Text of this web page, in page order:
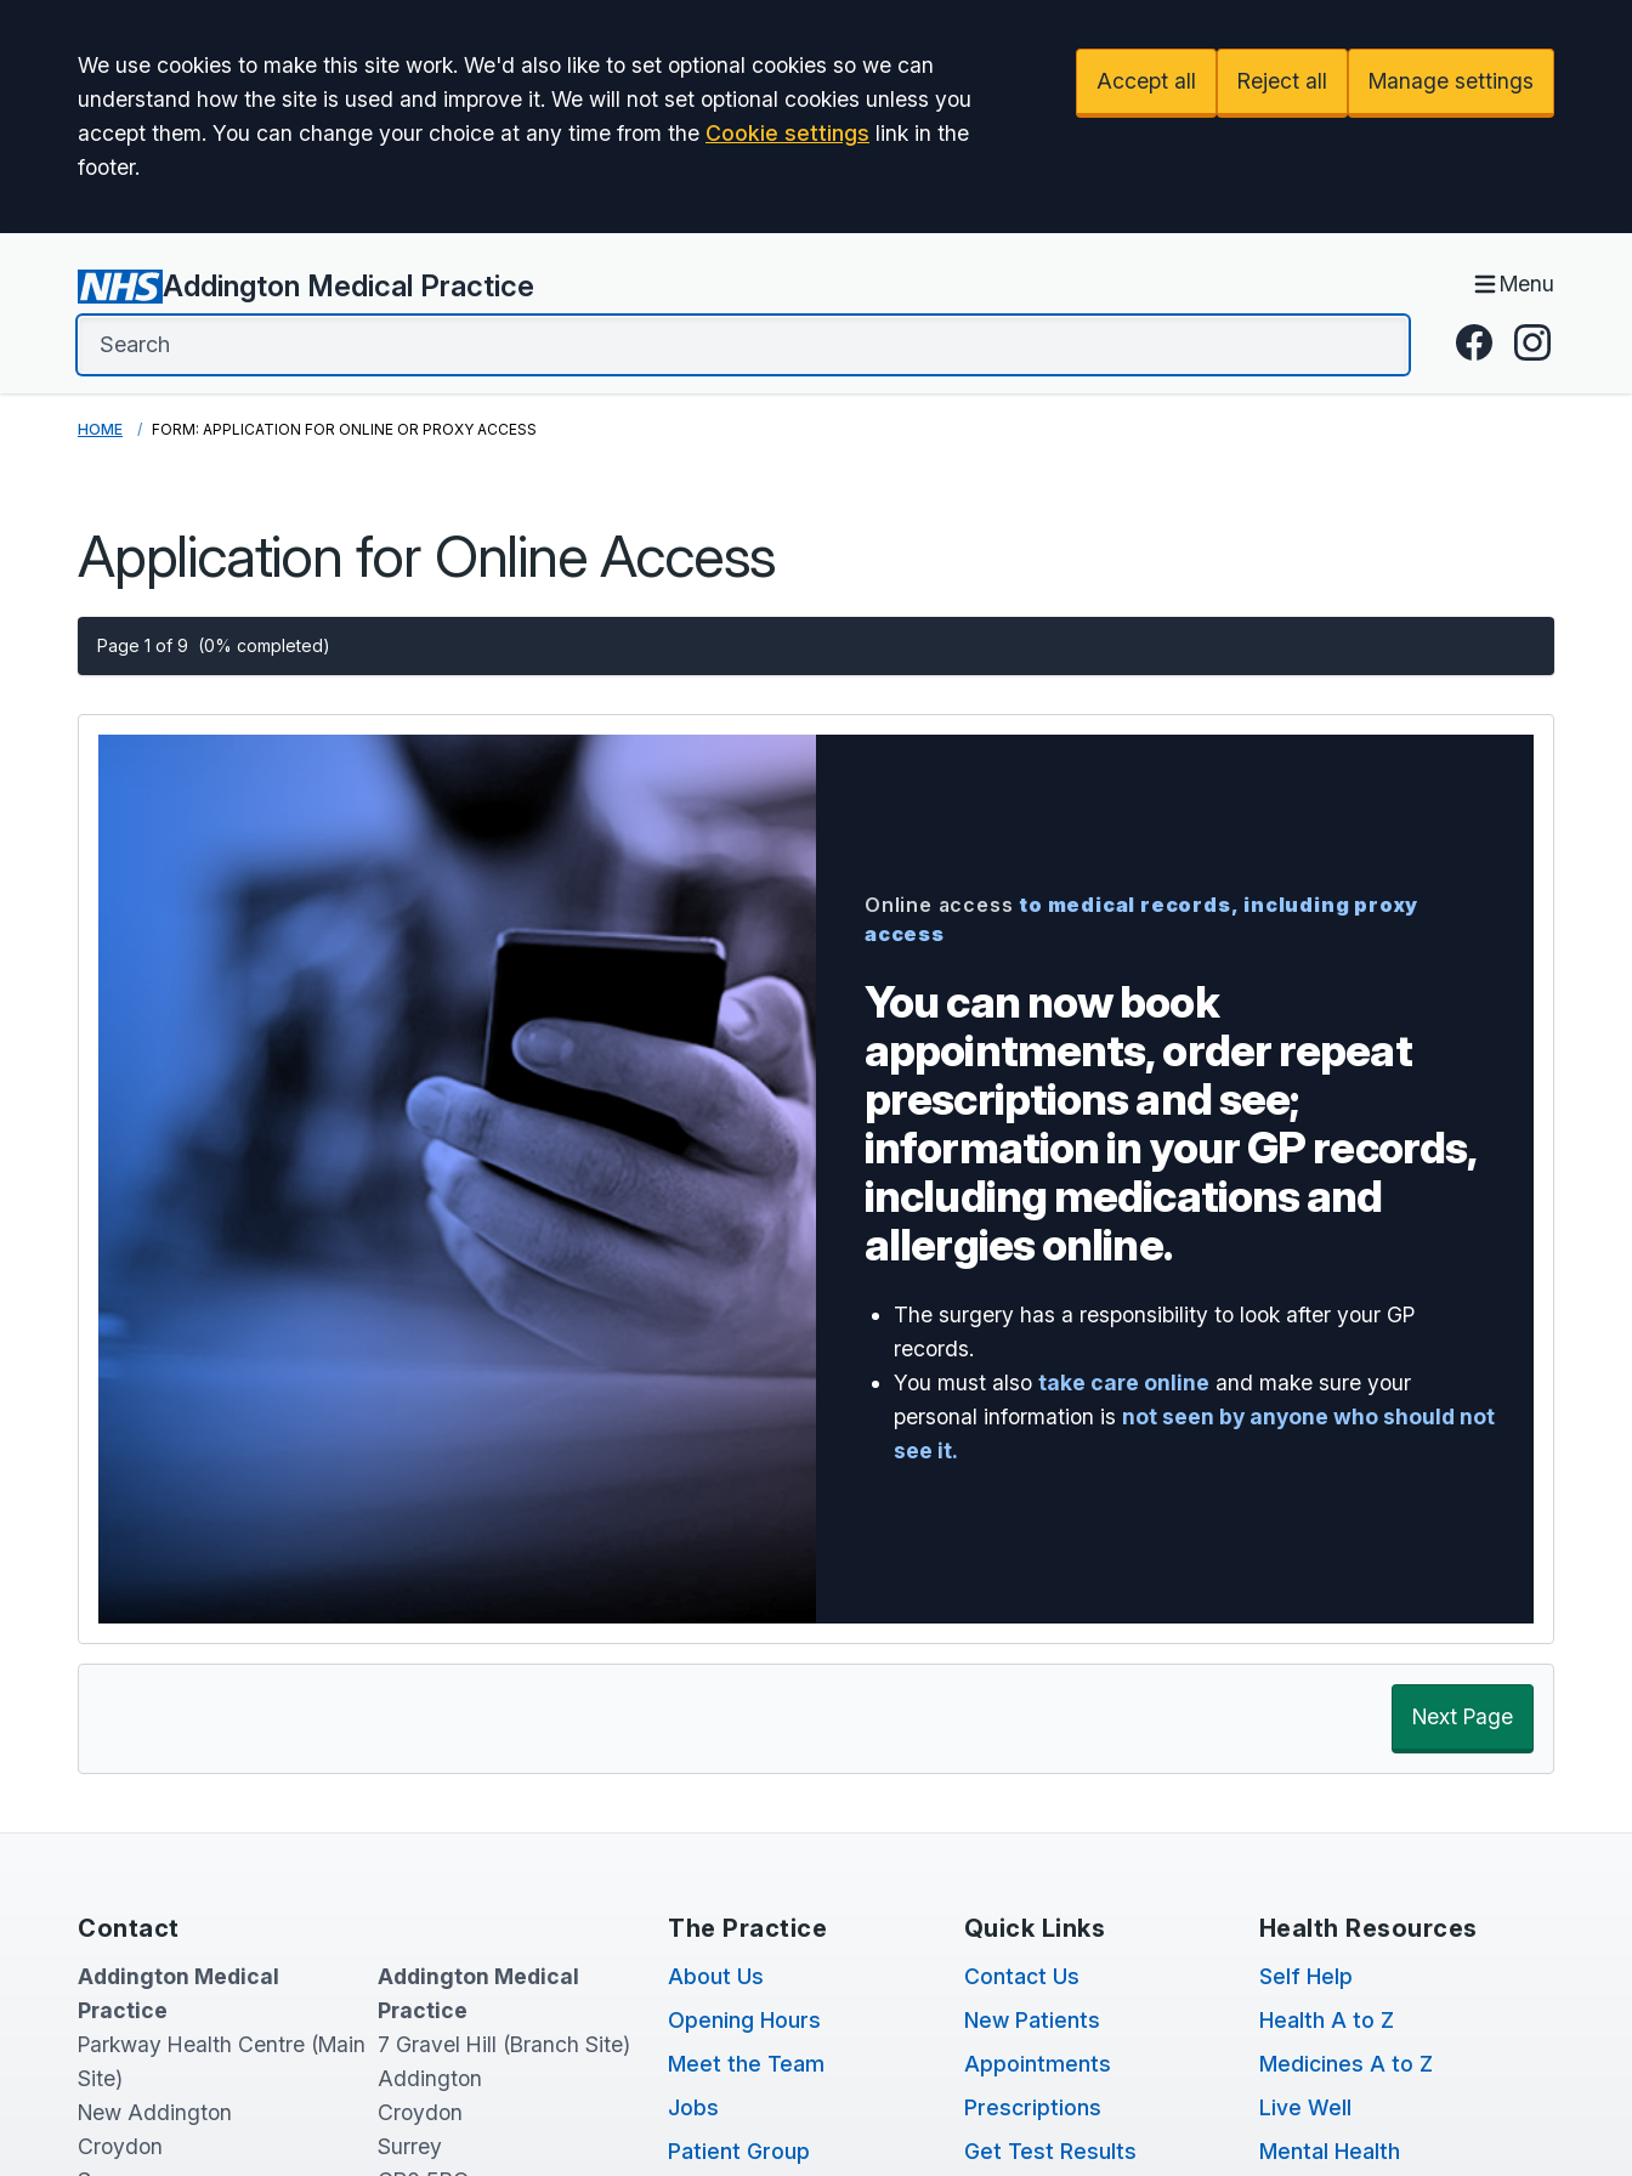
Accept all
We use cookies to make this site work. We'd also like to set optional cookies so we can
understand how the site is used and improve it. We will not set optional cookies unless you
accept them. You can change your choice at any time from the Cookie settings link in the
footer.
Accept all Reject all Manage settings
Addington Medical Practice Menu
FacebookInstagram
HOME FORM: APPLICATION FOR ONLINE OR PROXY ACCESS
Application for Online Access
Page 1 of 9 (0% completed)
Online accessto medical records, including proxy
access
You can now book
appointments, order repeat
prescriptions and see;
information in your GP records,
including medications and
allergies online.
The surgery has a responsibility to look after your GP
records.
You must also take care online and make sure your
personal information is not seen by anyone who should not
see it.
Next Page
Contact
Addington Medical
Practice
Parkway Health Centre (Main
Site)
New Addington
Croydon
Addington Medical
Practice
7 Gravel Hill (Branch Site)
Addington
Croydon
Surrey
The Practice
About Us
Opening Hours
Meet the Team
Jobs
Patient Group
Quick Links
Contact Us
New Patients
Appointments
Prescriptions
Get Test Results
Health Resources
Self Help
Health A to Z
Medicines A to Z
Live Well
Mental Health